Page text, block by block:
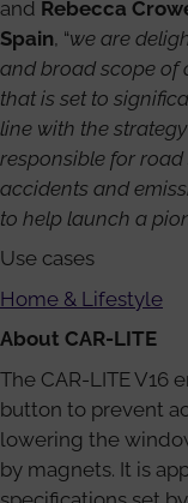
and Rebecca
Spain, “we are
and broad scope of
that is set to
line with the
responsible for
accidents and
to help launch a
Use cases
Home & Lifestyle
About CAR-LITE
The CAR-LITE V16
button to prevent
lowering the
by magnets. It is